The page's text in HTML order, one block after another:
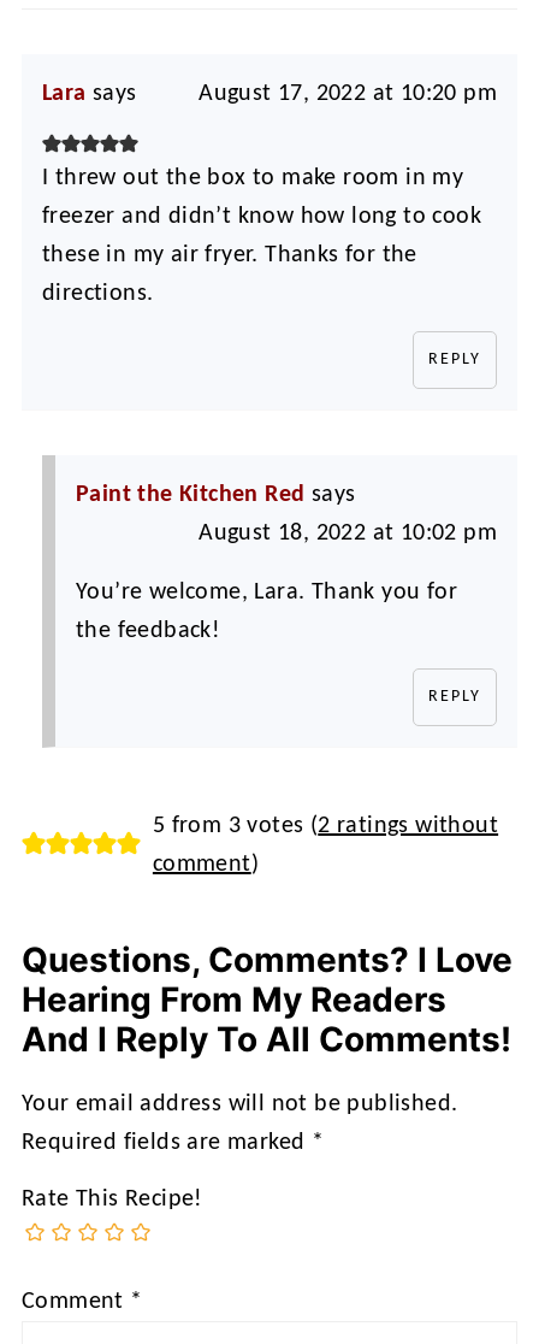
Lara says August 17, 2022 at 10:20 pm
I threw out the box to make room in my
freezer and didn’t know how long to cook
these in my air fryer. Thanks for the
directions.
REPLY
Paint the Kitchen Red says
August 18, 2022 at 10:02 pm
You’re welcome, Lara. Thank you for
the feedback!
REPLY
5 from 3 votes (2 ratings without
comment)
Questions, Comments? I Love
Hearing From My Readers
And I Reply To All Comments!
Your email address will not be published.
Required fields are marked *
Rate This Recipe!
Comment *